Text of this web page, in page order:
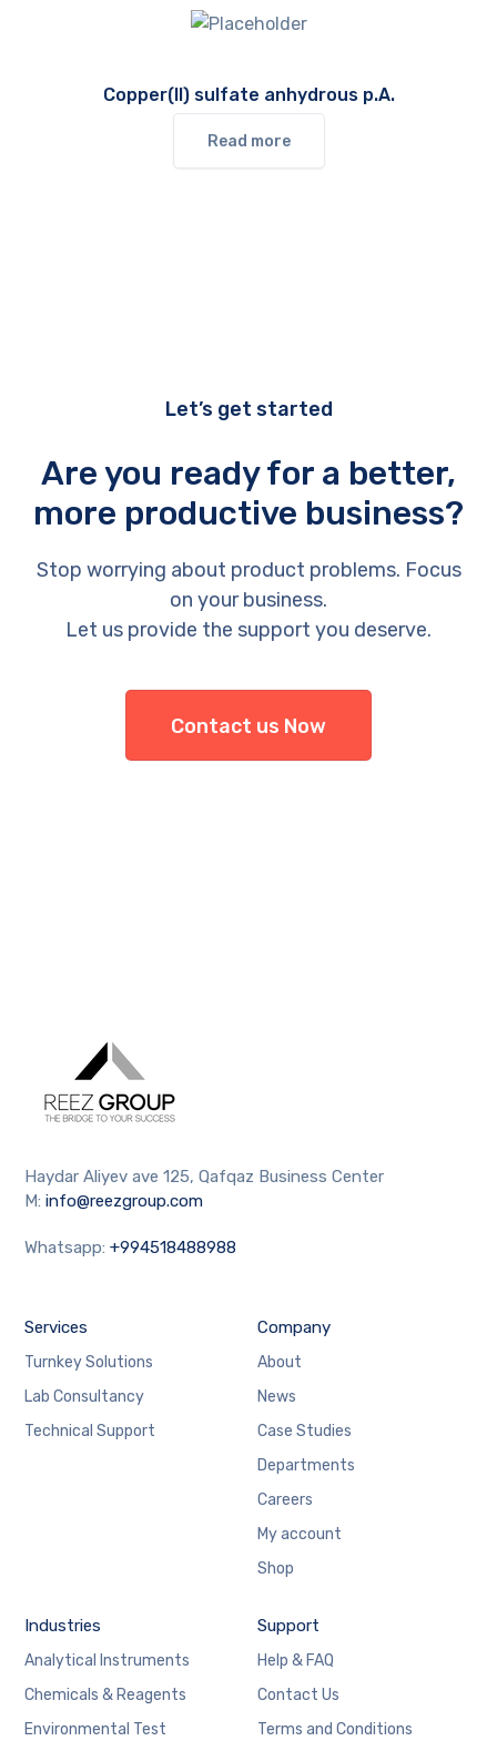
Copper(II) sulfate anhydrous p.A.
Read more
Let’s get started
Are you ready for a better,
more productive business?
Stop worrying about product problems. Focus
on your business.
Let us provide the support you deserve.
Contact us Now
Haydar Aliyev ave 125, Qafqaz Business Center
M:info@reezgroup.com
Whatsapp:+994518488988
Services
Turnkey Solutions
Lab Consultancy
Technical Support
Company
About
News
Case Studies
Departments
Careers
My account
Shop
Industries
Analytical Instruments
Chemicals & Reagents
Environmental Test
Support
Help & FAQ
Contact Us
Terms and Conditions